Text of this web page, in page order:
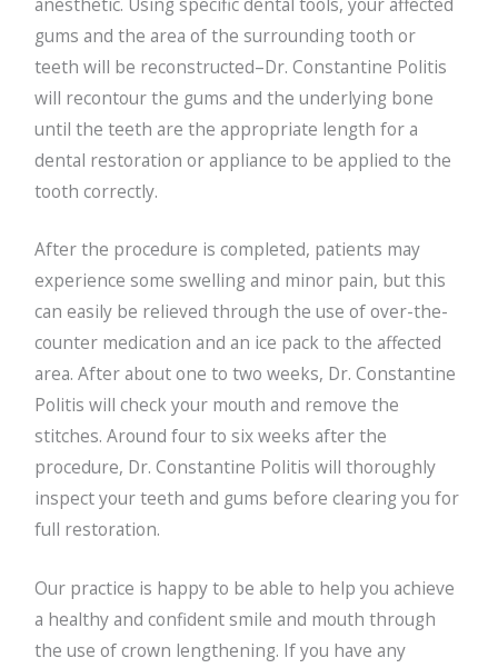
gums and the area of the surrounding tooth or
teeth will be reconstructed–Dr. Constantine Politis
will recontour the gums and the underlying bone
until the teeth are the appropriate length for a
dental restoration or appliance to be applied to the
tooth correctly.
After the procedure is completed, patients may
experience some swelling and minor pain, but this
can easily be relieved through the use of over-the-
counter medication and an ice pack to the affected
area. After about one to two weeks, Dr. Constantine
Politis will check your mouth and remove the
stitches. Around four to six weeks after the
procedure, Dr. Constantine Politis will thoroughly
inspect your teeth and gums before clearing you for
full restoration.
Our practice is happy to be able to help you achieve
a healthy and confident smile and mouth through
the use of crown lengthening. If you have any